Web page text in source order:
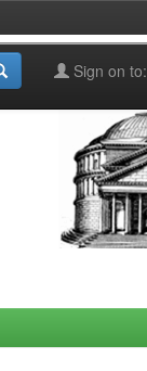
Sign on to: